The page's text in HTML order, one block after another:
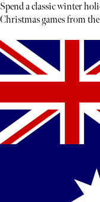
Spend a classic winter
Christmas games from